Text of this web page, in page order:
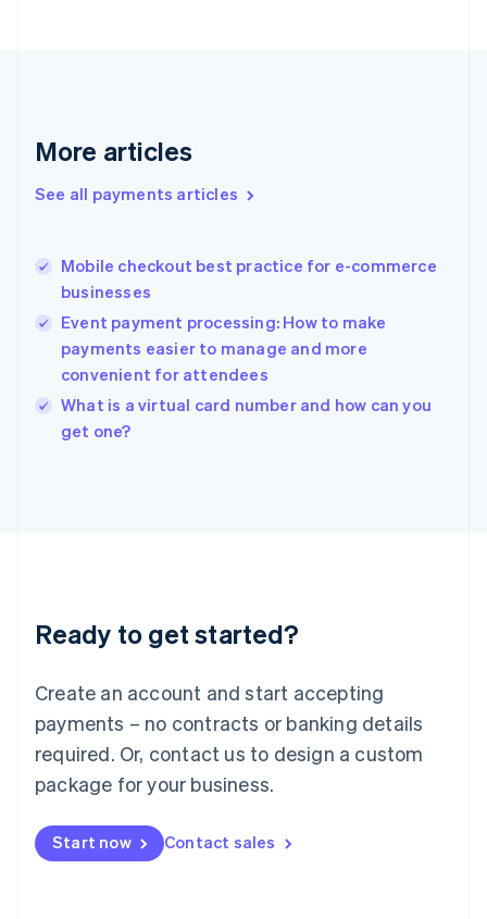
More articles
See all payments articles
Mobile checkout best practice for e-commerce
businesses
Event payment processing: How to make
payments easier to manage and more
convenient for attendees
What is a virtual card number and how can you
get one?
Ready to get started?
Create an account and start accepting
payments – no contracts or banking details
required. Or, contact us to design a custom
package for your business.
Start now Contact sales
English
English
Hungary
English
English
Ireland
English
Italy
Japan
Luxembourg
Français DeutschEnglish
简体中文English
English简体中文
Malta
English
Mexico
Netherlands
NederlandsEnglish